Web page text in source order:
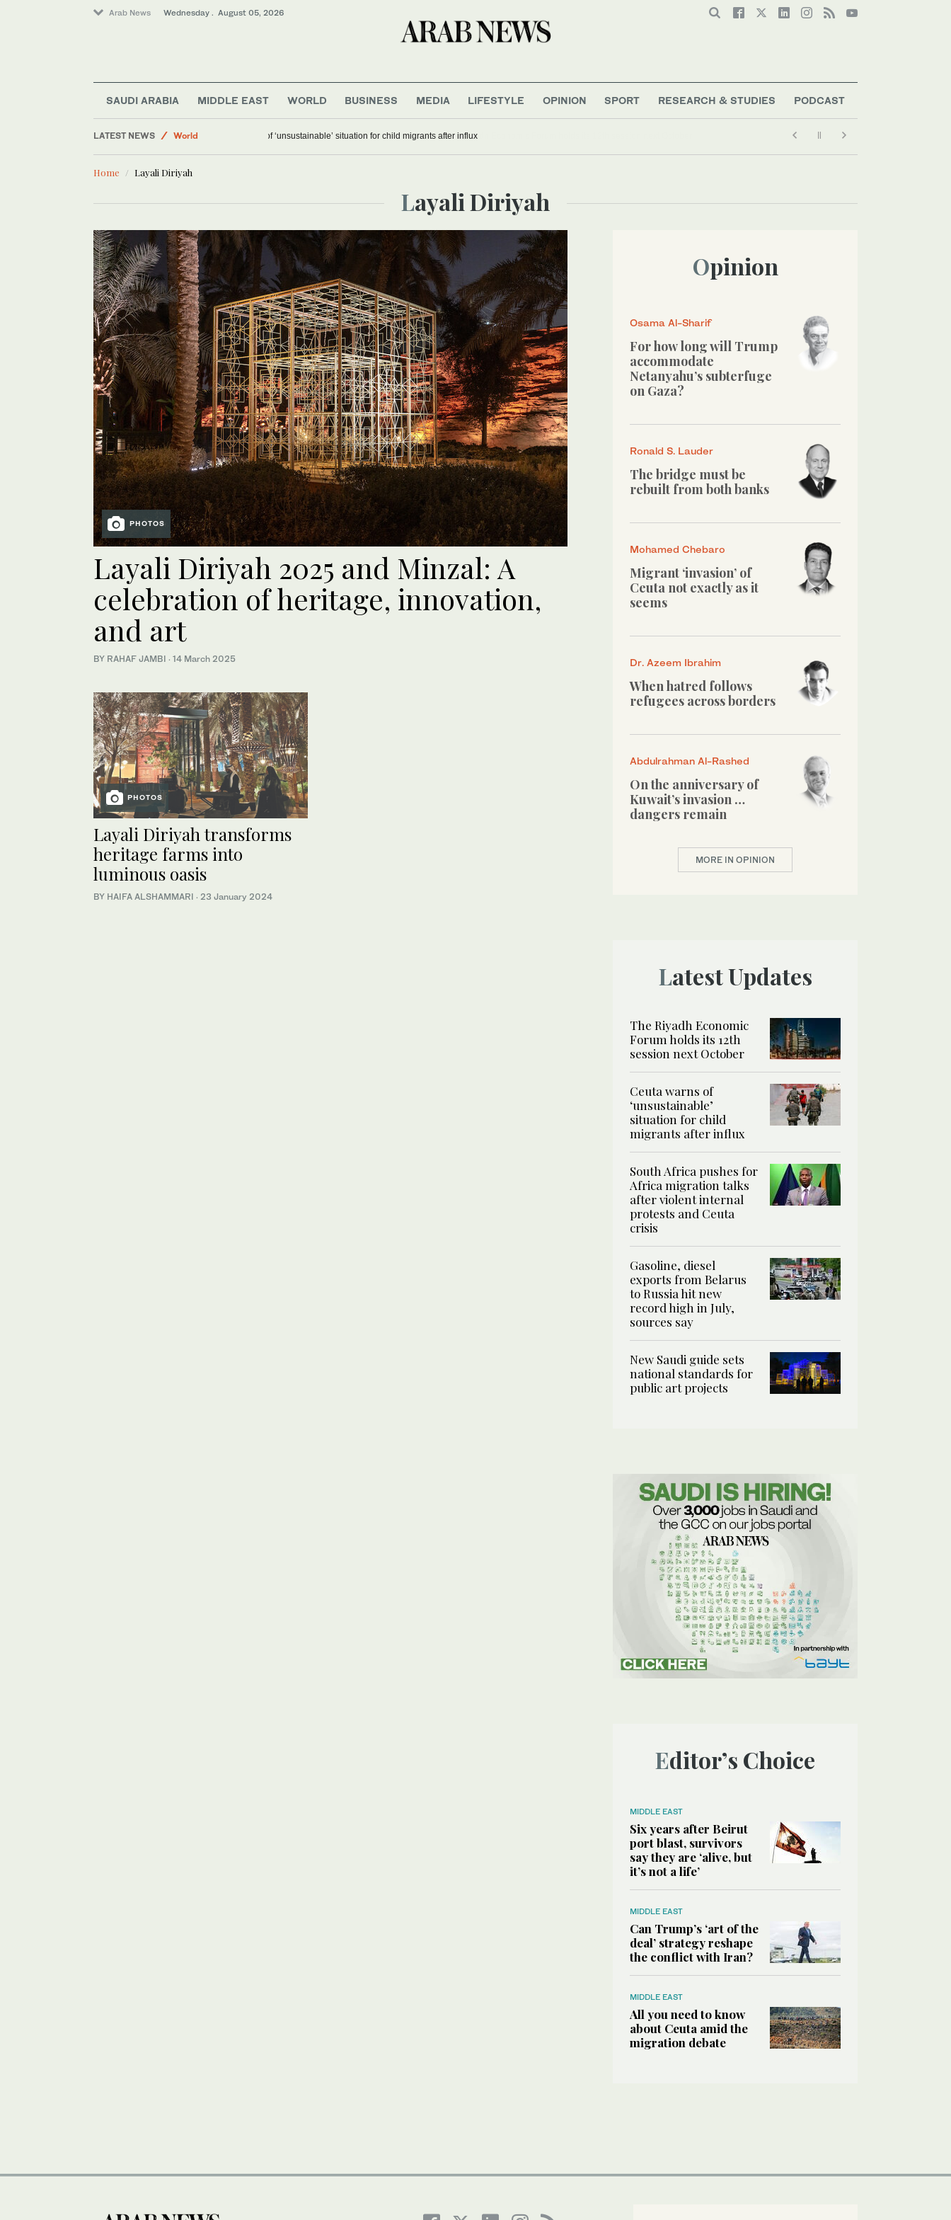
Arab News Wednesday . August 05, 2026
SAUDI ARABIA MIDDLE EAST WORLD BUSINESS MEDIA LIFESTYLE OPINION SPORT RESEARCH & STUDIES PODCAST
LATEST NEWS
World
Media
Saudi Arabia
Ceuta warns of ‘unsustainable’ situation for child migrants after influx
Home Layali Diriyah
Layali Diriyah
PHOTOS
Layali Diriyah 2025 and Minzal: A
celebration of heritage, innovation,
and art
BY RAHAF JAMBI · 14 March 2025
PHOTOS
Layali Diriyah transforms
heritage farms into
luminous oasis
BY HAIFA ALSHAMMARI · 23 January 2024
Opinion
Osama Al-Sharif
For how long will Trump
accommodate
Netanyahu’s subterfuge
on Gaza?
Ronald S. Lauder
The bridge must be
rebuilt from both banks
Mohamed Chebaro
Migrant ‘invasion’ of
Ceuta not exactly as it
seems
Dr. Azeem Ibrahim
When hatred follows
refugees across borders
Abdulrahman Al-Rashed
On the anniversary of
Kuwait’s invasion …
dangers remain
MORE IN OPINION
Latest Updates
The Riyadh Economic
Forum holds its 12th
session next October
Ceuta warns of
‘unsustainable’
situation for child
migrants after influx
South Africa pushes for
Africa migration talks
after violent internal
protests and Ceuta
crisis
Gasoline, diesel
exports from Belarus
to Russia hit new
record high in July,
sources say
New Saudi guide sets
national standards for
public art projects
Editor’s Choice
MIDDLE EAST
Six years after Beirut
port blast, survivors
say they are ‘alive, but
it’s not a life’
MIDDLE EAST
Can Trump’s ‘art of the
deal’ strategy reshape
the conflict with Iran?
MIDDLE EAST
All you need to know
about Ceuta amid the
migration debate